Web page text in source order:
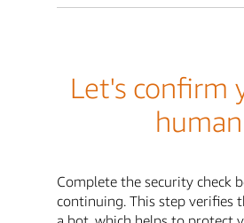
Let's confirm
human
Complete the security check
continuing. This step verifies